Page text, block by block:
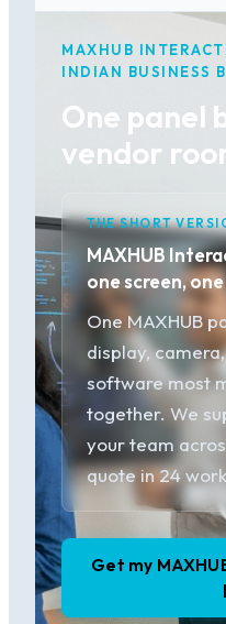
MAXHUB
INDIAN BUSINESS
One panel
vendor
THE SHORT
MAXHUB
one screen,
One MAXHUB
display,
software most
together. We
your team
quote in 24
Get my